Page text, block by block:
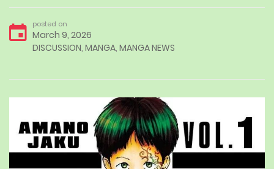
posted on
March 9, 2026
DISCUSSION, MANGA, MANGA NEWS